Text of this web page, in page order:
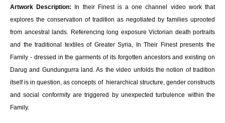
Artwork Description:
In their Finest is a one channel video work that
explores the conservation of tradition as negotiated by families uprooted
from ancestral lands. Referencing long exposure Victorian death portraits
and the traditional textiles of Greater Syria, In Their Finest presents the
Family - dressed in the garments of its forgotten ancestors and existing on
Darug and Gundungurra land. As the video unfolds the notion of tradition
itself is in question, as concepts of hierarchical structure, gender constructs
and social conformity are triggered by unexpected turbulence within the
Family.